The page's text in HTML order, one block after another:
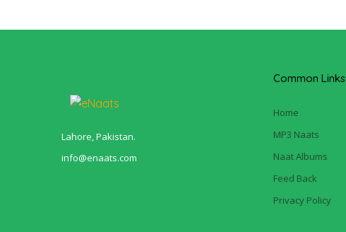
Lahore, Pakistan.
info@enaats.com
Common Links
Home
MP3 Naats
Naat Albums
Feed Back
Privacy Policy